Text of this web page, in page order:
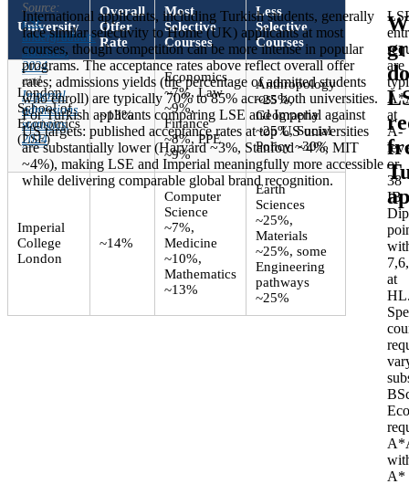
University
Overall
Offer
Rate
Most
Selective
Courses
Less
Selective
Courses
London
School of
Economics
(LSE)
~13%
Economics
~7%, Law
~9%,
Finance
~8%, PPE
~9%
Anthropology
~25%,
Geography
~25%, Social
Policy ~30%
Imperial
College
London
~14%
Computer
Science
~7%,
Medicine
~10%,
Mathematics
~13%
Earth
Sciences
~25%,
Materials
~25%, some
Engineering
pathways
~25%
Source:
LSE
undergraduate
statistics,
2024
and
Imperial
admissions
statistics,
2024.
International applicants, including Turkish students, generally
face similar selectivity to Home (UK) applicants at most
courses, though competition can be more intense in popular
programs. The acceptance rates above reflect overall offer
rates; admissions yields (the percentage of admitted students
who enroll) are typically 70% to 85% across both universities.
For Turkish applicants comparing LSE and Imperial against
US targets: published acceptance rates at top US universities
are substantially lower (Harvard ~3%, Stanford ~4%, MIT
~4%), making LSE and Imperial meaningfully more accessible
while delivering comparable global brand recognition.
are
at
A-
or
38
IB
at
A*